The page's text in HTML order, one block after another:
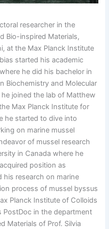
researcher in the
Bio-inspired Materials,
at the Max Planck Institute
started his academic
he did his bachelor in
Biochemistry and Molecular
joined the lab of Matthew
Max Planck Institute for
he started to dive into
on marine mussel
of mussel research
in Canada where he
position as
his research on marine
process of mussel byssus
Planck Institute of Colloids
PostDoc in the department
Materials of Prof. Silvia